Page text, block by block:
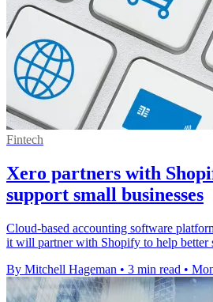
Fintech
Xero partners with
support small businesses
Cloud-based accounting software
it will partner with Shopify to help better
By Mitchell Hageman • 3 min read •